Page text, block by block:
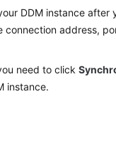
DDM instance after
address,
need to click
instance.